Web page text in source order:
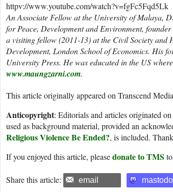
httpv://www.youtube.com/watch?v=fgFc5Fqd5Lk
An Associate Fellow at the University of Malaya,
for Peace, Development and Environment,
a visiting fellow (2011-13) at the Civil Society
Development, London School of Economics. His
University Press. He was educated in the US
www.maungzarni.com.
This article originally appeared on Transcend
Anticopyright: Editorials and articles originated
used as background material, provided an
Religious Violence Be Ended?, is included.
If you enjoyed this article, pleasedonate to TMS
Share this article: email